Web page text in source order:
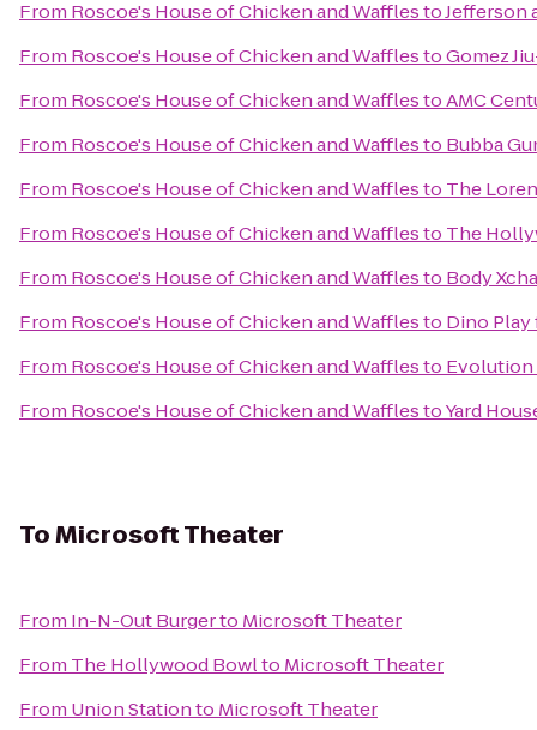
From Roscoe's House of Chicken and WafflestoJefferson
From Roscoe's House of Chicken and WafflestoGomez
From Roscoe's House of Chicken and WafflestoAMC
From Roscoe's House of Chicken and Wafflesto Bubba
From Roscoe's House of Chicken and Wafflesto The
From Roscoe's House of Chicken and Wafflesto The
From Roscoe's House of Chicken and Wafflesto Body
From Roscoe's House of Chicken and Wafflesto Dino Play
From Roscoe's House of Chicken and Wafflesto Evolution
From Roscoe's House of Chicken and WafflestoYard
ToMicrosoft Theater
From In-N-Out Burgerto Microsoft Theater
From The Hollywood Bowlto Microsoft Theater
From Union Stationto Microsoft Theater